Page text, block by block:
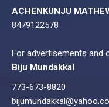
ACHENKUNJU
8479122578
For advertisements and
Biju Mundakkal
773-673-8820